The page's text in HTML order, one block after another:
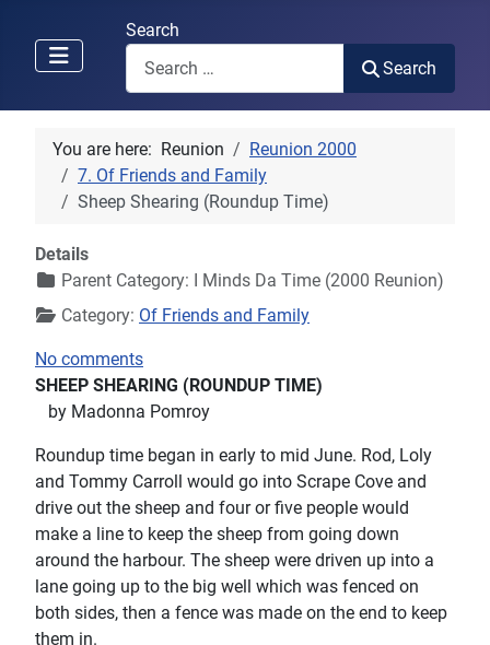
Search
Search
You are here: Reunion
Reunion 2000
7. Of Friends and Family
Sheep Shearing (Roundup Time)
Details
Parent Category:
I Minds Da Time (2000 Reunion)
Category: Of Friends and Family
No comments
SHEEP SHEARING (ROUNDUP TIME)
by Madonna Pomroy
Roundup time began in early to mid June. Rod, Loly
and Tommy Carroll would go into Scrape Cove and
drive out the sheep and four or five people would
make a line to keep the sheep from going down
around the harbour. The sheep were driven up into a
lane going up to the big well which was fenced on
both sides, then a fence was made on the end to keep
them in.